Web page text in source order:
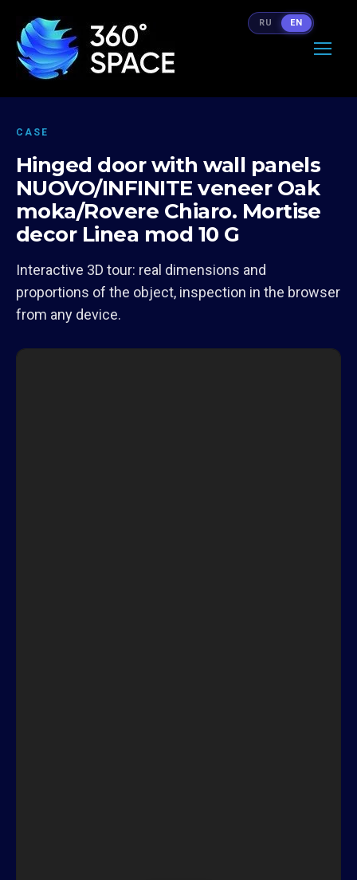
CASE
Hinged door with wall panels
NUOVO/INFINITE veneer Oak
moka/Rovere Chiaro. Mortise
decor Linea mod 10 G
Interactive 3D tour: real dimensions and
proportions of the object, inspection in the browser
from any device.
RU EN